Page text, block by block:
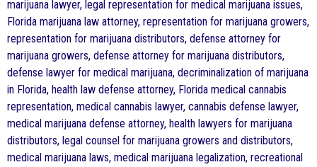
marijuana lawyer, legal representation for medical marijuana issues,
Florida marijuana law attorney, representation for marijuana growers,
representation for marijuana distributors, defense attorney for
marijuana growers, defense attorney for marijuana distributors,
defense lawyer for medical marijuana, decriminalization of marijuana
in Florida, health law defense attorney, Florida medical cannabis
representation, medical cannabis lawyer, cannabis defense lawyer,
medical marijuana defense attorney, health lawyers for marijuana
distributors, legal counsel for marijuana growers and distributors,
medical marijuana laws, medical marijuana legalization, recreational